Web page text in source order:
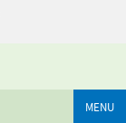
MENU